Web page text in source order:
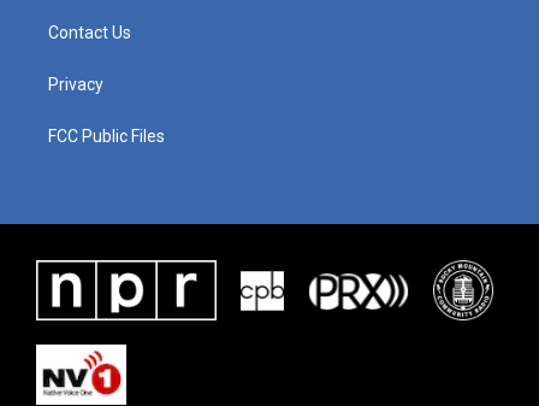
Contact Us
Privacy
FCC Public Files